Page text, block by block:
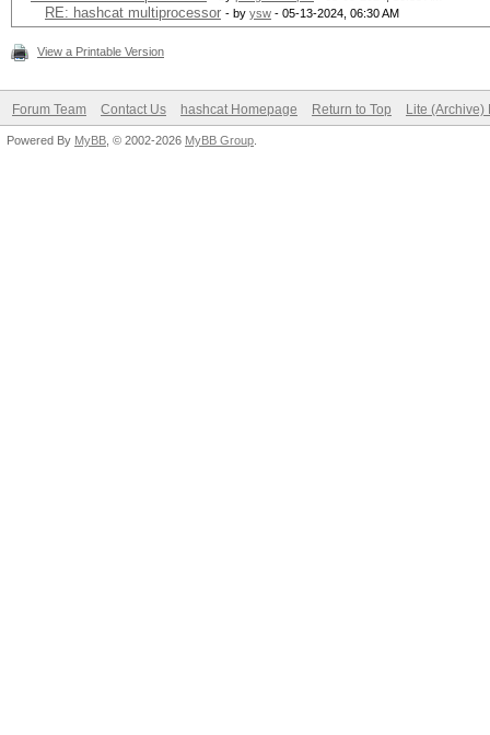
RE: hashcat multiprocessor - by ysw - 05-13-2024, 06:30 AM
View a Printable Version
Forum Team Contact Us hashcat Homepage Return to Top Lite (Archive)
Powered By MyBB , © 2002-2026 MyBB Group